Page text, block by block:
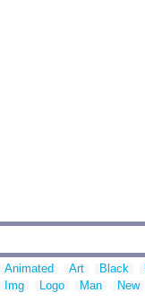
Animated Art Black
Img
Logo Man New